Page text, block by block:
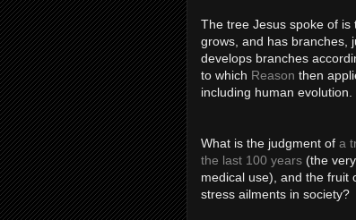
The tree Jesus spoke of
grows, and has branches,
develops branches
to which Reason then
including human evolution.
What is the judgment of a
the last 100 years (the
medical use), and the fruit
stress ailments in society?